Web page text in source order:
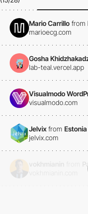
Mario Carrillo from
marioecg.com
Gosha
lab-teal.vercel.app
Visualmodo
visualmodo.com
Jelvix from Estonia
jelvix.com